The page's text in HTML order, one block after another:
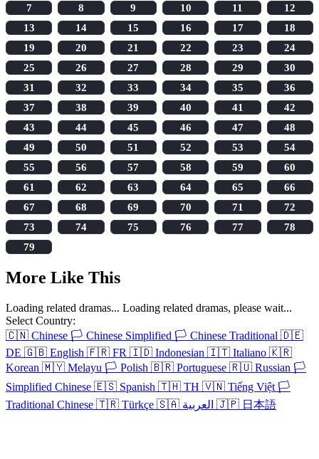
7
8 9 10 11
12
13
14 15 16 17
18
19
20 21 22 23
24
25
26 27 28 29
30
31
32 33 34 35
36
37
38 39 40 41
42
43
44 45 46 47
48
49
50 51 52 53
54
55
56 57 58 59
60
61
62 63 64 65
66
67
68 69 70 71
72
73
74 75 76 77
78
79
More Like This
Loading related dramas... Loading related dramas, please wait...
Select Country:
🇨🇳 Chinese 🏳️ Chinese Simplified 🏳️ Chinese Traditional 🇩🇪
DE 🇬🇧 English 🇫🇷 FR 🇮🇩 Indonesian 🇮🇹 Italiano 🇰🇷
Korean 🇲🇾 Melayu 🏳️ Polish 🇧🇷 Portuguese 🇷🇺 Russian 🏳️
Simplified Chinese 🇪🇸 Spanish 🇹🇭 TH 🇻🇳 Tiếng Việt 🏳️
Traditional Chinese 🇹🇷 Türkçe 🇸🇦 🇯🇵 日本語